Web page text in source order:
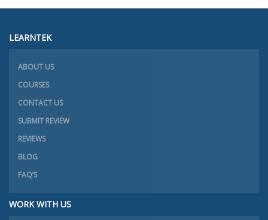
LEARNTEK
ABOUT US
COURSES
CONTACT US
SUBMIT REVIEW
REVIEWS
BLOG
FAQ’S
WORK WITH US